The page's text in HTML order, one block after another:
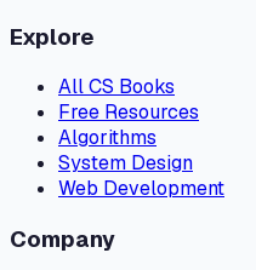
Explore
All CS Books
Free Resources
Algorithms
System Design
Web Development
Company